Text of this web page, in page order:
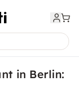
in Berlin: